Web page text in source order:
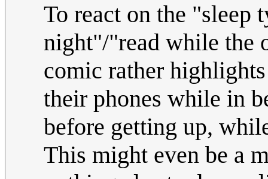
To react on the "sleep
night"/"read while the
comic rather
their phones while in
before getting up,
This might even be a